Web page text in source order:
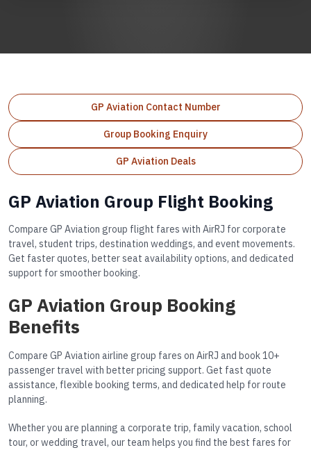
GP Aviation Contact Number
Group Booking Enquiry
GP Aviation Deals
GP Aviation Group Flight Booking
Compare GP Aviation group flight fares with AirRJ for corporate
travel, student trips, destination weddings, and event movements.
Get faster quotes, better seat availability options, and dedicated
support for smoother booking.
GP Aviation Group Booking
Benefits
Compare GP Aviation airline group fares on AirRJ and book 10+
passenger travel with better pricing support. Get fast quote
assistance, flexible booking terms, and dedicated help for route
planning.
Whether you are planning a corporate trip, family vacation, school
tour, or wedding travel, our team helps you find the best fares for